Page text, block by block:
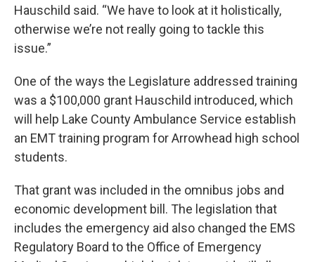
Hauschild said. “We have to look at it holistically,
otherwise we’re not really going to tackle this
issue.”
One of the ways the Legislature addressed training
was a $100,000 grant Hauschild introduced, which
will help Lake County Ambulance Service establish
an EMT training program for Arrowhead high school
students.
That grant was included in the omnibus jobs and
economic development bill. The legislation that
includes the emergency aid also changed the EMS
Regulatory Board to the Office of Emergency